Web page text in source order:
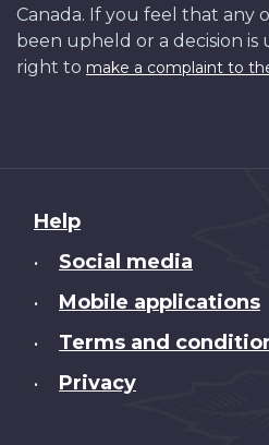
Canada. If you feel that any
been upheld or a decision is
right to make a complaint to
About
this
Help
• Social media
• Mobile applications
• Terms and
• Privacy